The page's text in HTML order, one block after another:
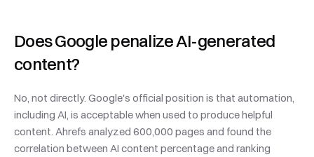
Does Google penalize AI-generated
content?
No, not directly. Google's official position is that automation,
including AI, is acceptable when used to produce helpful
content. Ahrefs analyzed 600,000 pages and found the
correlation between AI content percentage and ranking